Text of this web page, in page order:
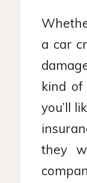
a car
kind of
you’ll
they